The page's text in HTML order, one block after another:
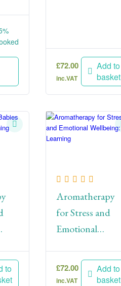
£72.00
inc.VAT
Add to
basket
to
Aromatherapy
for Stress and
Emotional
Learning
£72.00
inc.VAT
Add to
basket